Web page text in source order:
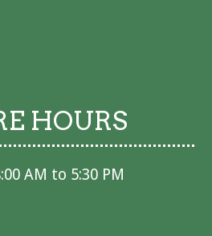
HOURS
AM to 5:30 PM